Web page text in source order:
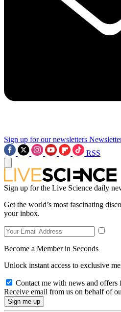
Sign up for our newsletters
RSS
Sign up for the Live Science daily
Get the world’s most fascinating
your inbox.
Become a Member in Seconds
Unlock instant access to exclusive
Contact me with news and offers
Receive email from us on behalf of